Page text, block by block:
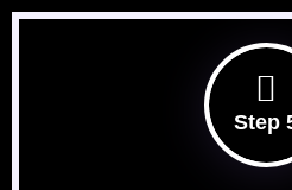
Step